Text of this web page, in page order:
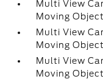
Multi View
Moving
Multi View
Moving
Multi View
Moving